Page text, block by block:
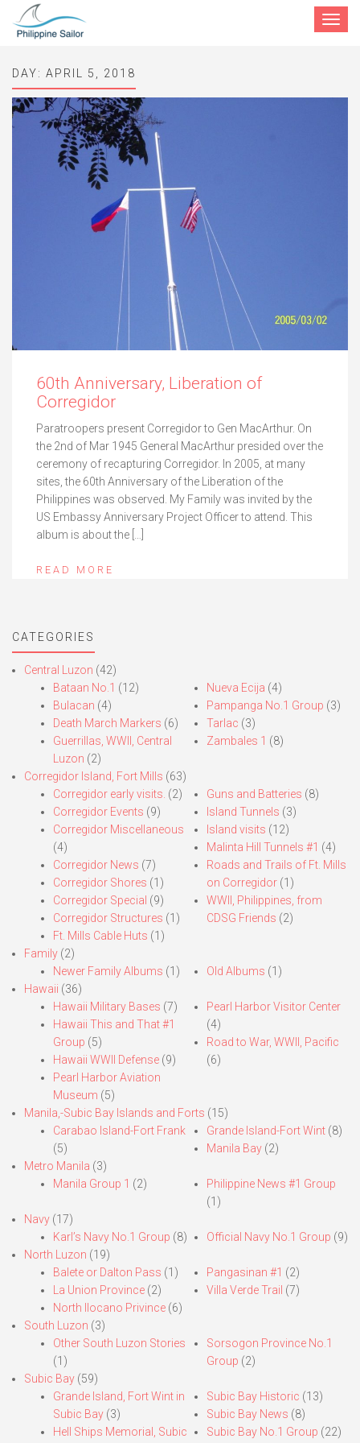
Toggle
DAY: APRIL 5, 2018
60th Anniversary, Liberation of
Corregidor
Paratroopers present Corregidor to Gen MacArthur. On
the 2nd of Mar 1945 General MacArthur presided over the
ceremony of recapturing Corregidor. In 2005, at many
sites, the 60th Anniversary of the Liberation of the
Philippines was observed. My Family was invited by the
US Embassy Anniversary Project Officer to attend. This
album is about the […]
READ MORE
CATEGORIES
Central Luzon (42)
Bataan No.1 (12)
Bulacan (4)
Death March Markers (6)
Guerrillas, WWII, Central
Luzon (2)
Nueva Ecija (4)
Pampanga No.1 Group (3)
Tarlac (3)
Zambales 1 (8)
Corregidor Island, Fort Mills (63)
Corregidor early visits. (2)
Corregidor Events (9)
Corregidor Miscellaneous
(4)
Corregidor News (7)
Corregidor Shores (1)
Corregidor Special (9)
Corregidor Structures (1)
Ft. Mills Cable Huts (1)
Guns and Batteries (8)
Island Tunnels (3)
Island visits (12)
Malinta Hill Tunnels #1 (4)
Roads and Trails of Ft. Mills
on Corregidor(1)
WWII, Philippines, from
CDSG Friends (2)
Family (2)
Newer Family Albums (1) Old Albums (1)
Hawaii (36)
Hawaii Military Bases (7)
Hawaii This and That #1
Group (5)
Hawaii WWII Defense (9)
Pearl Harbor Aviation
Museum (5)
Pearl Harbor Visitor Center
(4)
Road to War, WWII, Pacific
(6)
Manila,-Subic Bay Islands and Forts (15)
Carabao Island-Fort Frank
(5)
Grande Island-Fort Wint(8)
Manila Bay(2)
Metro Manila (3)
Manila Group 1 (2)
Philippine News #1 Group
(1)
Navy (17)
Karl’s Navy No.1 Group (8) Official Navy No.1 Group (9)
North Luzon (19)
Balete or Dalton Pass (1)
La Union Province (2)
North Ilocano Privince (6)
Pangasinan #1 (2)
Villa Verde Trail (7)
South Luzon (3)
Other South Luzon Stories
(1)
Sorsogon Province No.1
Group (2)
Subic Bay (59)
Grande Island, Fort Wint in
Subic Bay (3)
Hell Ships Memorial, Subic
Subic Bay Historic (13)
Subic Bay News (8)
Subic Bay No.1 Group (22)